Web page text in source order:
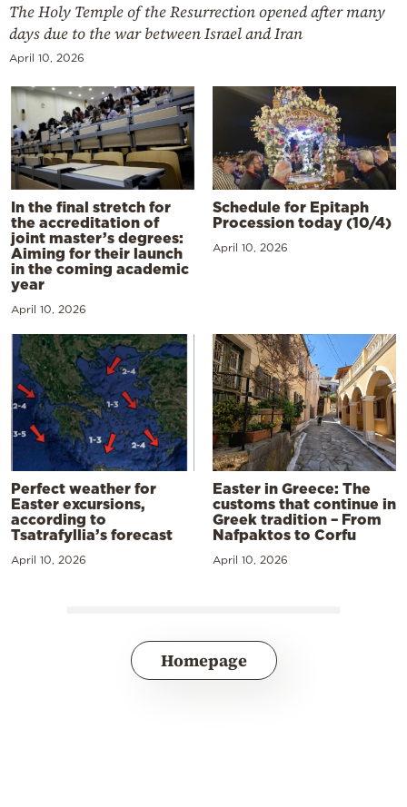
The Holy Temple of the Resurrection opened after many
days due to the war between Israel and Iran
April 10, 2026
In the final stretch for
the accreditation of
joint master’s degrees:
Aiming for their launch
in the coming academic
year
April 10, 2026
Schedule for Epitaph
Procession today (10/4)
April 10, 2026
Perfect weather for
Easter excursions,
according to
Tsatrafyllia’s forecast
April 10, 2026
Easter in Greece: The
customs that continue in
Greek tradition – From
Nafpaktos to Corfu
April 10, 2026
Homepage